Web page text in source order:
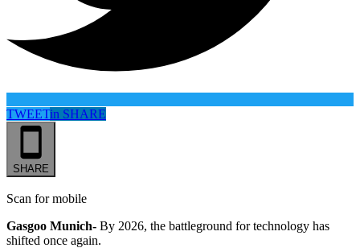
TWEETin SHARE
SHARE
Scan for mobile
Gasgoo Munich- By 2026, the battleground for technology has
shifted once again.